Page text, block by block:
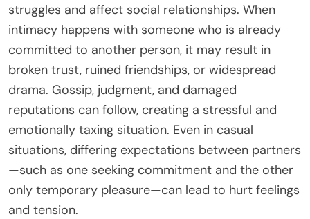
struggles and affect social relationships. When
intimacy happens with someone who is already
committed to another person, it may result in
broken trust, ruined friendships, or widespread
drama. Gossip, judgment, and damaged
reputations can follow, creating a stressful and
emotionally taxing situation. Even in casual
situations, differing expectations between partners
—such as one seeking commitment and the other
only temporary pleasure—can lead to hurt feelings
and tension.